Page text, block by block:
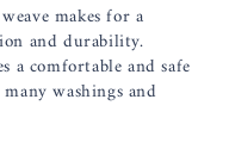
makes for a
and durability.
comfortable and safe
washings and